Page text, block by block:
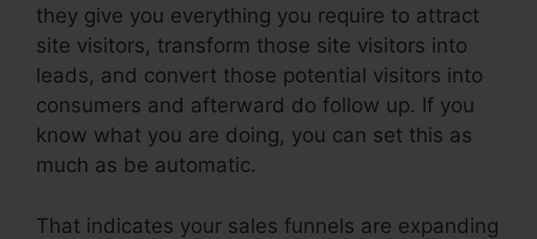
they give you everything you require to attract
site visitors, transform those site visitors into
leads, and convert those potential visitors into
consumers and afterward do follow up. If you
know what you are doing, you can set this as
much as be automatic.
That indicates your sales funnels are expanding